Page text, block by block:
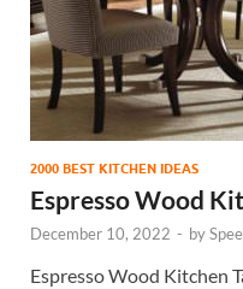
2000 BEST KITCHEN IDEAS
Espresso Wood
December 10, 2022 - by
Espresso Wood Kitchen